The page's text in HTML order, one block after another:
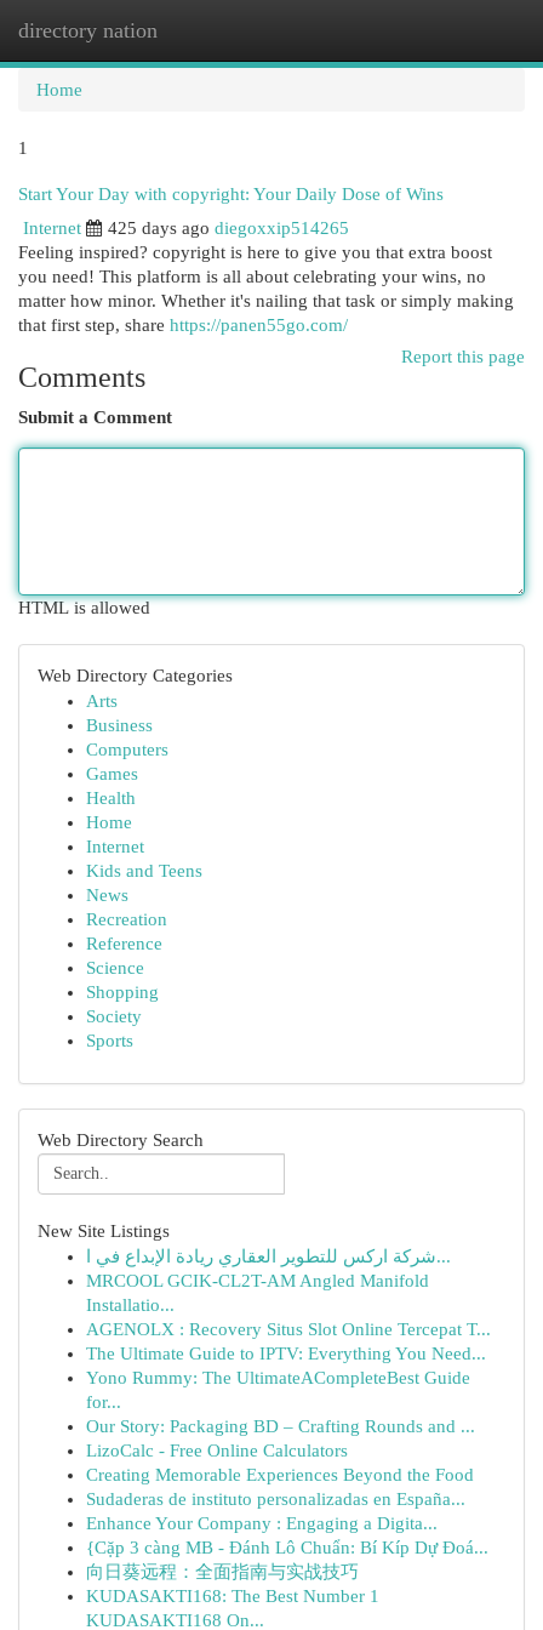
directory nation
Home
1
Start Your Day with copyright: Your Daily Dose of Wins
Internet
425 days ago diegoxxip514265
Feeling inspired? copyright is here to give you that extra boost
you need! This platform is all about celebrating your wins, no
matter how minor. Whether it's nailing that task or simply making
that first step, share https://panen55go.com/
Report this page
Comments
Submit a Comment
HTML is allowed
Web Directory Categories
Arts
Business
Computers
Games
Health
Home
Internet
Kids and Teens
News
Recreation
Reference
Science
Shopping
Society
Sports
Web Directory Search
New Site Listings
شركة اركس للتطوير العقاري ريادة الإبداع في ا...
MRCOOL GCIK-CL2T-AM Angled Manifold
Installatio...
AGENOLX : Recovery Situs Slot Online Tercepat T...
The Ultimate Guide to IPTV: Everything You Need...
Yono Rummy: The UltimateACompleteBest Guide
for...
Our Story: Packaging BD – Crafting Rounds and ...
LizoCalc - Free Online Calculators
Creating Memorable Experiences Beyond the Food
Sudaderas de instituto personalizadas en España...
Enhance Your Company : Engaging a Digita...
{Cặp 3 càng MB - Đánh Lô Chuẩn: Bí Kíp Dự Đoá...
向日葵远程：全面指南与实战技巧
KUDASAKTI168: The Best Number 1
KUDASAKTI168 On...